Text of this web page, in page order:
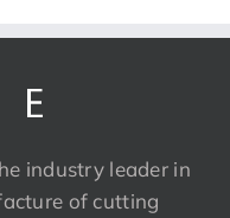
industry leader in
of cutting